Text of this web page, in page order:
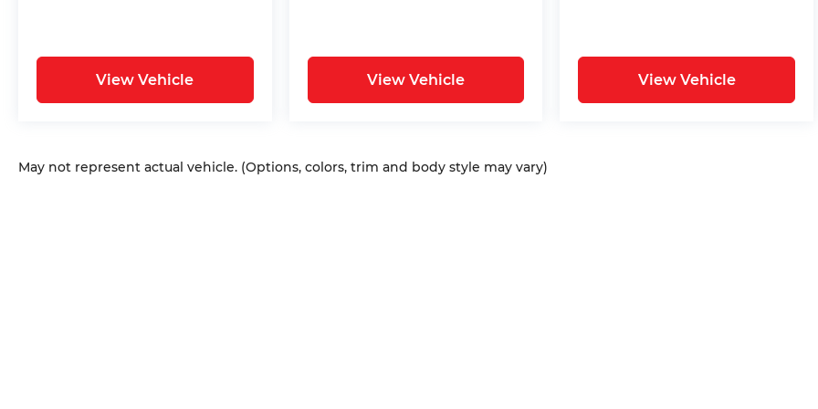
View Vehicle View Vehicle View Vehicle
May not represent actual vehicle. (Options, colors, trim and body style may vary)